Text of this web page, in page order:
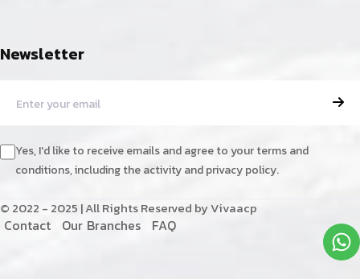
Newsletter
Yes, I'd like to receive emails and agree to your terms and
conditions, including the activity and privacy policy.
© 2022 - 2025 | All Rights Reserved by Vivaacp
Contact Our Branches FAQ